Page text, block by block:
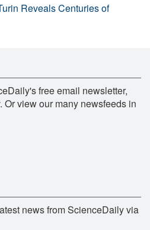
Reveals Centuries of
free email newsletter,
view our many newsfeeds in
news from ScienceDaily via